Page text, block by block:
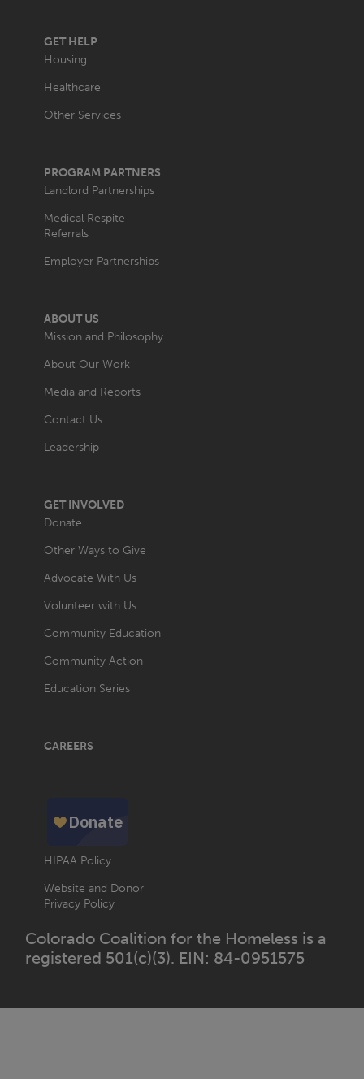
NAVIGATION
GET HELP
Housing
Healthcare
Other Services
PROGRAM PARTNERS
Landlord Partnerships
Medical Respite
Referrals
Employer Partnerships
ABOUT US
Mission and Philosophy
About Our Work
Media and Reports
Contact Us
Leadership
GET INVOLVED
Donate
Other Ways to Give
Advocate With Us
Volunteer with Us
Community Education
Community Action
Education Series
CAREERS
HIPAA Policy
Website and Donor
Privacy Policy